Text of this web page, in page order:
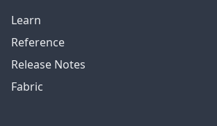
Learn
Reference
Release Notes
Fabric